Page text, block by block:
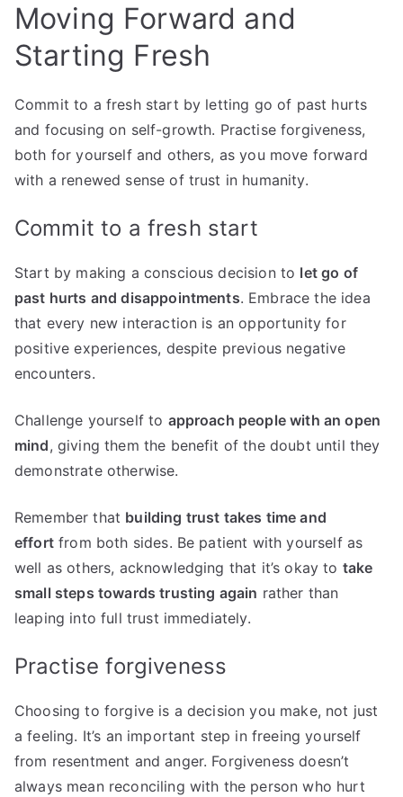
Moving Forward and
Starting Fresh
Commit to a fresh start by letting go of past hurts
and focusing on self-growth. Practise forgiveness,
both for yourself and others, as you move forward
with a renewed sense of trust in humanity.
Commit to a fresh start
Start by making a conscious decision to let go of
past hurts and disappointments. Embrace the idea
that every new interaction is an opportunity for
positive experiences, despite previous negative
encounters.
Challenge yourself to approach people with an open
mind, giving them the benefit of the doubt until they
demonstrate otherwise.
Remember that building trust takes time and
effortfrom both sides. Be patient with yourself as
well as others, acknowledging that it’s okay to take
small steps towards trusting again rather than
leaping into full trust immediately.
Practise forgiveness
Choosing to forgive is a decision you make, not just
a feeling. It’s an important step in freeing yourself
from resentment and anger. Forgiveness doesn’t
always mean reconciling with the person who hurt